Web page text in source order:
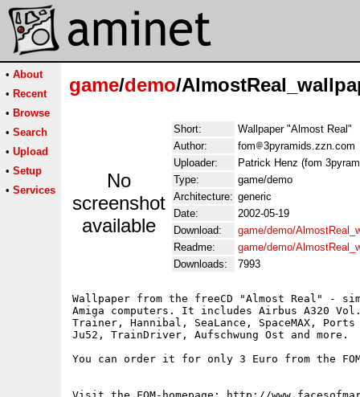
• About
• Recent
• Browse
• Search
• Upload
• Setup
• Services
game/demo/
No
screenshot
available
Short:
Wallpaper "Almost Real"
Author:
fom
3pyramids.zzn.com
Uploader:
Patrick Henz (fom
Type:
game/demo
Architecture: generic
Date:
2002-05-19
Download:
game/demo/
Readme:
game/demo/
Downloads:
7993
Wallpaper from the freeCD "Almost Real" -
Amiga computers. It includes Airbus A320
Trainer, Hannibal, SeaLance, SpaceMAX,
Ju52, TrainDriver, Aufschwung Ost and more.
You can order it for only 3 Euro from the